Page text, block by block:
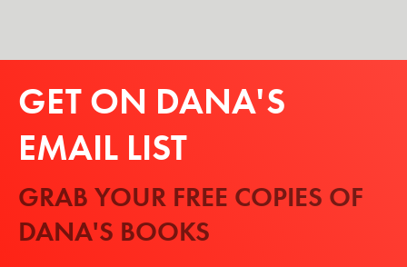
GET ON DANA'S
EMAIL LIST
GRAB YOUR FREE COPIES OF
DANA'S BOOKS